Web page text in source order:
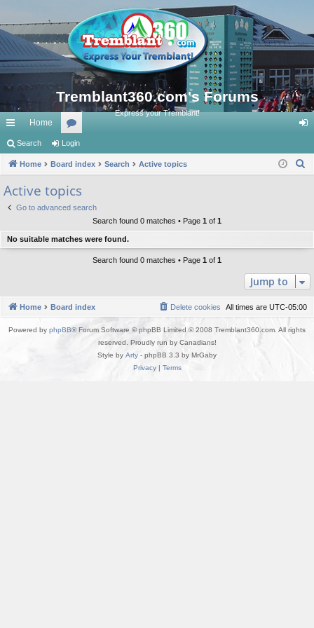
Tremblant360.com's Forums
Express your Tremblant!
ui
ck
lin
ks
Home
or
u
m
s
in
Search Login
Home Board index Search Active topics
Active topics
Go to advanced search
Search found 0 matches • Page 1 of 1
No suitable matches were found.
Search found 0 matches • Page 1 of 1
Jump to
Home Board index All times are UTC-05:00
Delete cookies
Powered by phpBB® Forum Software © phpBB Limited © 2008 Tremblant360.com. All rights
reserved. Proudly run by Canadians!
Style by Arty - phpBB 3.3 by MrGaby
Privacy| Terms